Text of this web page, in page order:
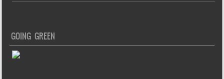
GOING GREEN